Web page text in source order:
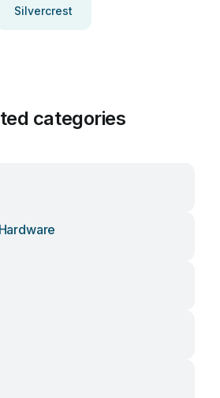
Silvercrest
categories